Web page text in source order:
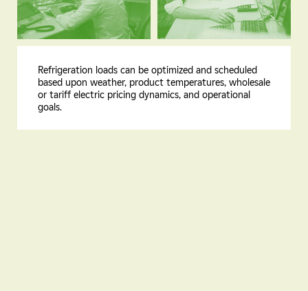
Refrigeration loads can be optimized and scheduled
based upon weather, product temperatures, wholesale
or tariff electric pricing dynamics, and operational
goals.